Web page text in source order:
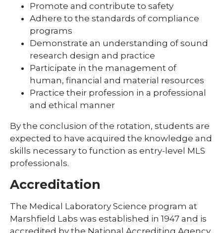
Promote and contribute to safety
Adhere to the standards of compliance
programs
Demonstrate an understanding of sound
research design and practice
Participate in the management of
human, financial and material resources
Practice their profession in a professional
and ethical manner
By the conclusion of the rotation, students are
expected to have acquired the knowledge and
skills necessary to function as entry-level MLS
professionals.
Accreditation
The Medical Laboratory Science program at
Marshfield Labs was established in 1947 and is
accredited by the National Accrediting Agency